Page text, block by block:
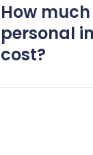
How
personal
cost?